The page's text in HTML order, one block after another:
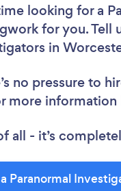
looking for a
for you. Tell
in
no pressure to
more
all - it’s
Paranormal